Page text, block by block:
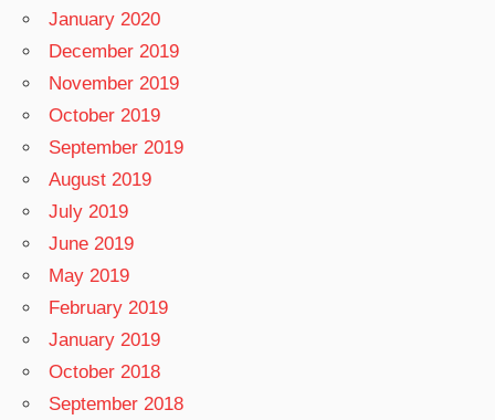
January 2020
December 2019
November 2019
October 2019
September 2019
August 2019
July 2019
June 2019
May 2019
February 2019
January 2019
October 2018
September 2018